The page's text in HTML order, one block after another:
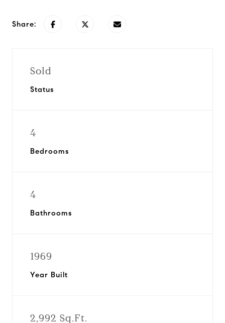
Share:
Sold
Status
4
Bedrooms
4
Bathrooms
1969
Year Built
2,992 Sq.Ft.